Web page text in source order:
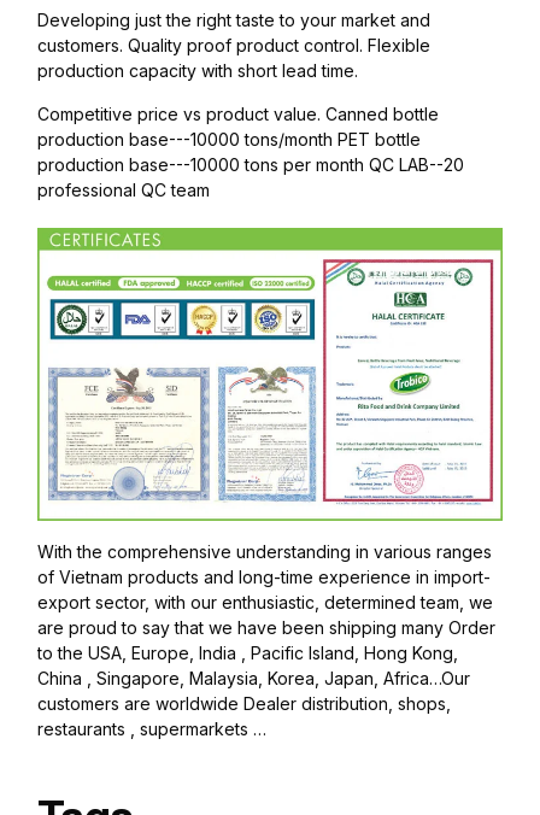
Developing just the right taste to your market and
customers. Quality proof product control. Flexible
production capacity with short lead time.
Competitive price vs product value. Canned bottle
production base---10000 tons/month PET bottle
production base---10000 tons per month QC LAB--20
professional QC team
With the comprehensive understanding in various ranges
of Vietnam products and long-time experience in import-
export sector, with our enthusiastic, determined team, we
are proud to say that we have been shipping many Order
to the USA, Europe, India , Pacific Island, Hong Kong,
China , Singapore, Malaysia, Korea, Japan, Africa…Our
customers are worldwide Dealer distribution, shops,
restaurants , supermarkets …